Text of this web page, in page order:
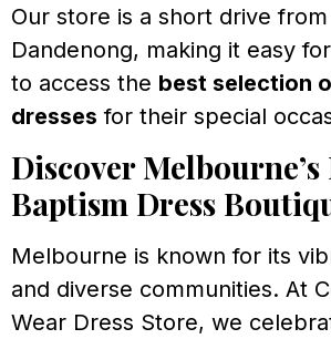
Our store is a short drive
Dandenong, making it easy
to access the best selection
dresses for their special
Discover
Baptism Dress
Melbourne is known for its
and diverse communities. At
Wear Dress Store, we